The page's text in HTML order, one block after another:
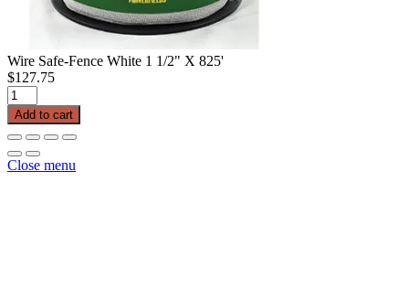
Wire Safe-Fence White 1 1/2" X 825'
$127.75
Wire
Safe-
Fence
White
1
1/2"
Add to cart
Close menu